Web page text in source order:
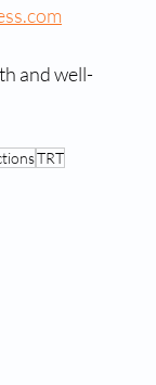
and well-
TRT